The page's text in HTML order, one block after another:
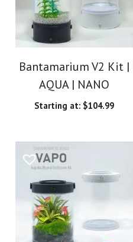
Bantamarium V2 Kit |
AQUA | NANO
Starting at: $104.99